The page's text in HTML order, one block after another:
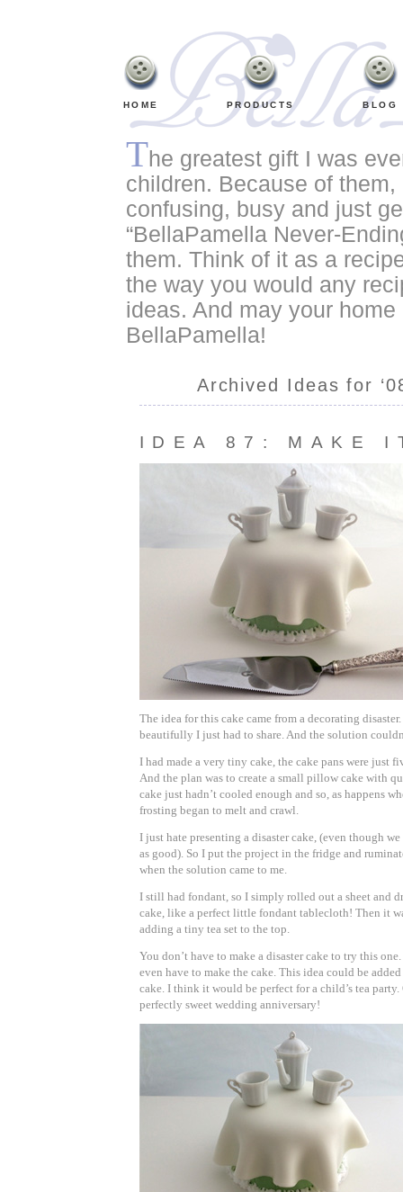
HOME PRODUCTS BLOG
The greatest gift I was
children. Because of
confusing, busy and just
“BellaPamella Never-
them. Think of it as a
the way you would any
ideas. And may your
BellaPamella!
Archived Ideas for
IDEA 87: MAKE
The idea for this cake came from a decorating
beautifully I just had to share. And the solution
I had made a very tiny cake, the cake pans were just
And the plan was to create a small pillow cake with
cake just hadn’t cooled enough and so, as happens
frosting began to melt and crawl.
I just hate presenting a disaster cake, (even though
as good). So I put the project in the fridge and
when the solution came to me.
I still had fondant, so I simply rolled out a sheet and
cake, like a perfect little fondant tablecloth! Then it
adding a tiny tea set to the top.
You don’t have to make a disaster cake to try this
even have to make the cake. This idea could be
cake. I think it would be perfect for a child’s tea party.
perfectly sweet wedding anniversary!